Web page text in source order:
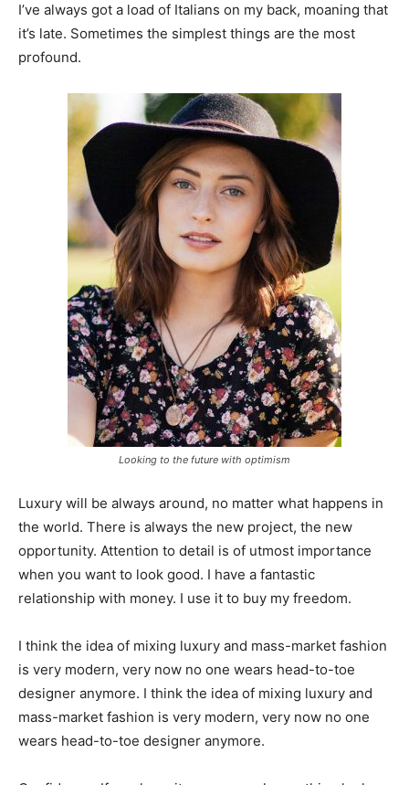
I’ve always got a load of Italians on my back, moaning that
it’s late. Sometimes the simplest things are the most
profound.
Looking to the future with optimism
Luxury will be always around, no matter what happens in
the world. There is always the new project, the new
opportunity. Attention to detail is of utmost importance
when you want to look good. I have a fantastic
relationship with money. I use it to buy my freedom.
I think the idea of mixing luxury and mass-market fashion
is very modern, very now no one wears head-to-toe
designer anymore. I think the idea of mixing luxury and
mass-market fashion is very modern, very now no one
wears head-to-toe designer anymore.